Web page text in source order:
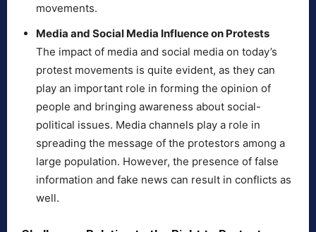
movements.
Media and Social Media Influence on Protests
The impact of media and social media on today’s
protest movements is quite evident, as they can
play an important role in forming the opinion of
people and bringing awareness about social-
political issues. Media channels play a role in
spreading the message of the protestors among a
large population. However, the presence of false
information and fake news can result in conflicts as
well.